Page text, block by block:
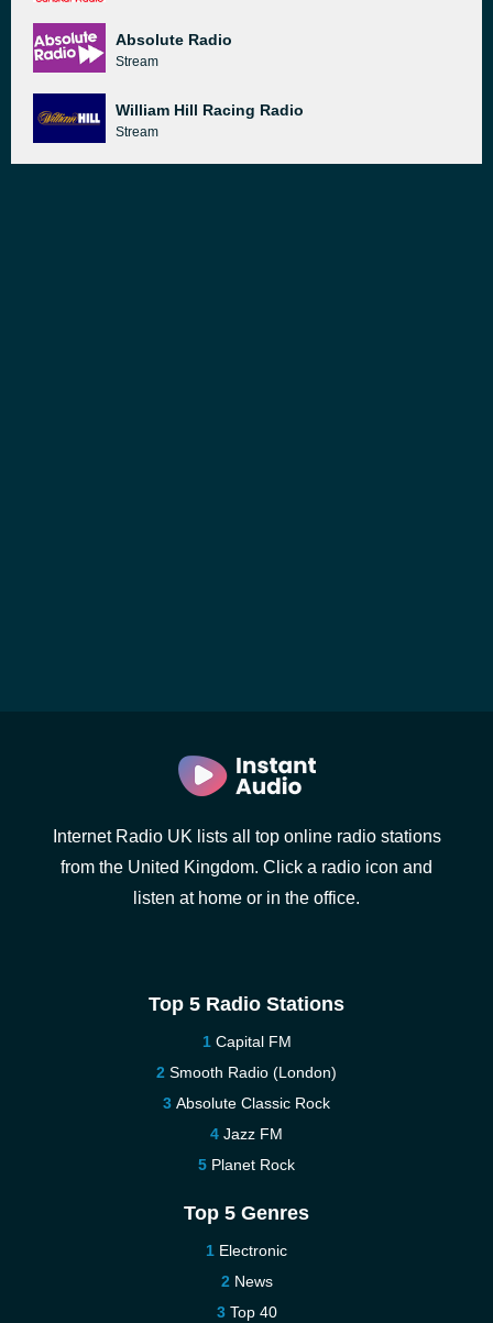
Absolute Radio
Stream
William Hill Racing Radio
Stream
Internet Radio UK lists all top online radio stations
from the United Kingdom. Click a radio icon and
listen at home or in the office.
Top 5 Radio Stations
Capital FM
Smooth Radio (London)
Absolute Classic Rock
Jazz FM
Planet Rock
Top 5 Genres
Electronic
News
Top 40